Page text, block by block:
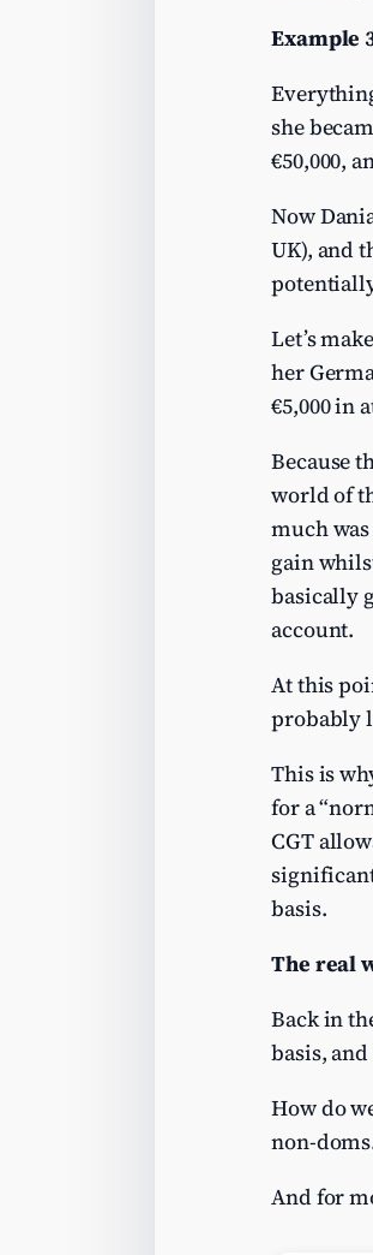
Example
she
€50,000,
Now
UK), and
Let’s
her
€5,000 in
Because
world of
much
gain
basically
account.
At this
probably
This is
for a
CGT
basis.
The real
Back in
basis,
How do
non-
And for